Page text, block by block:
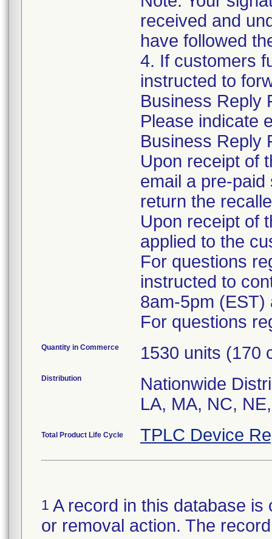
received and
have followed
4. If customers
instructed to
Business Reply
Please indicate
Business Reply
Upon receipt of
email a pre-
return the
Upon receipt of
applied to the
For questions
instructed to
8am-5pm (EST)
For questions
Quantity in Commerce 1530 units (170
Distribution
Nationwide
LA, MA, NC,
Total Product Life Cycle TPLC Device
1 A record in this database
or removal action. The